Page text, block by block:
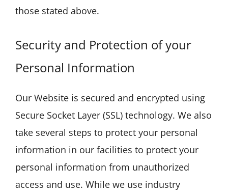
those stated above.
Security and Protection of your
Personal Information
Our Website is secured and encrypted using
Secure Socket Layer (SSL) technology. We also
take several steps to protect your personal
information in our facilities to protect your
personal information from unauthorized
access and use. While we use industry